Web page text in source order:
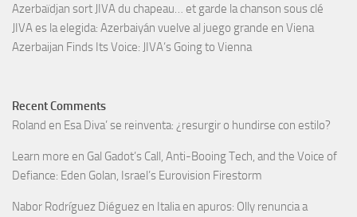
Azerbaïdjan sort JIVA du chapeau… et garde la chanson sous clé
JIVA es la elegida: Azerbaiyán vuelve al juego grande en Viena
Azerbaijan Finds Its Voice: JIVA’s Going to Vienna
Recent Comments
Roland en Esa Diva’ se reinventa: ¿resurgir o hundirse con estilo?
Learn more en Gal Gadot’s Call, Anti-Booing Tech, and the Voice of
Defiance: Eden Golan, Israel’s Eurovision Firestorm
Nabor Rodríguez Diéguez en Italia en apuros: Olly renuncia a